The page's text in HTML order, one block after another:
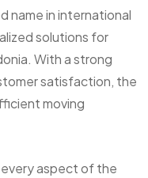
name in international
solutions for
With a strong
satisfaction, the
moving
aspect of the